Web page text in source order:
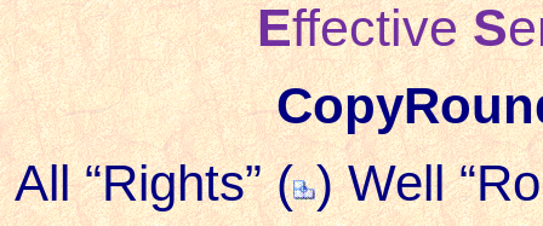
EffectiveS
All “Rights” ( ) Well